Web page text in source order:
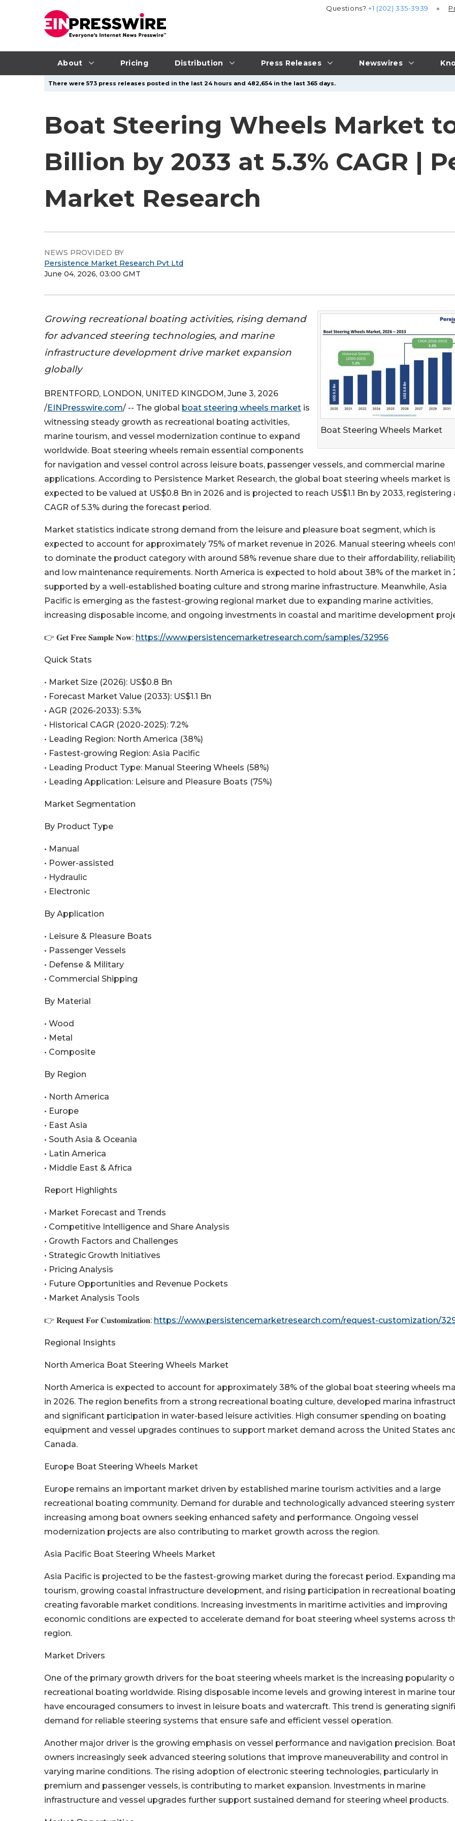
About Pricing Distribution Press Releases Newswires
Questions?+1 (202) 335-3939
There were 573 press releases posted in the last 24 hours and 482,654 in the last 365 days.
Boat Steering Wheels Market to
Billion by 2033 at 5.3% CAGR |
Market Research
NEWS PROVIDED BY
Persistence Market Research Pvt Ltd
June 04, 2026, 03:00 GMT
Boat Steering Wheels Market
Growing recreational boating activities, rising demand
for advanced steering technologies, and marine
infrastructure development drive market expansion
globally
BRENTFORD, LONDON, UNITED KINGDOM, June 3, 2026
/EINPresswire.com/ -- The global boat steering wheels market is
witnessing steady growth as recreational boating activities,
marine tourism, and vessel modernization continue to expand
worldwide. Boat steering wheels remain essential components
for navigation and vessel control across leisure boats, passenger vessels, and commercial marine
applications. According to Persistence Market Research, the global boat steering wheels market is
expected to be valued at US$0.8 Bn in 2026 and is projected to reach US$1.1 Bn by 2033, registering
CAGR of 5.3% during the forecast period.
Market statistics indicate strong demand from the leisure and pleasure boat segment, which is
expected to account for approximately 75% of market revenue in 2026. Manual steering wheels
to dominate the product category with around 58% revenue share due to their affordability,
and low maintenance requirements. North America is expected to hold about 38% of the market in
supported by a well-established boating culture and strong marine infrastructure. Meanwhile, Asia
Pacific is emerging as the fastest-growing regional market due to expanding marine activities,
increasing disposable income, and ongoing investments in coastal and maritime development
👉 𝐆𝐞𝐭 𝐅𝐫𝐞𝐞 𝐒𝐚𝐦𝐩𝐥𝐞 𝐍𝐨𝐰: https://www.persistencemarketresearch.com/samples/32956
Quick Stats
• Market Size (2026): US$0.8 Bn
• Forecast Market Value (2033): US$1.1 Bn
• AGR (2026-2033): 5.3%
• Historical CAGR (2020-2025): 7.2%
• Leading Region: North America (38%)
• Fastest-growing Region: Asia Pacific
• Leading Product Type: Manual Steering Wheels (58%)
• Leading Application: Leisure and Pleasure Boats (75%)
Market Segmentation
By Product Type
• Manual
• Power-assisted
• Hydraulic
• Electronic
By Application
• Leisure & Pleasure Boats
• Passenger Vessels
• Defense & Military
• Commercial Shipping
By Material
• Wood
• Metal
• Composite
By Region
• North America
• Europe
• East Asia
• South Asia & Oceania
• Latin America
• Middle East & Africa
Report Highlights
• Market Forecast and Trends
• Competitive Intelligence and Share Analysis
• Growth Factors and Challenges
• Strategic Growth Initiatives
• Pricing Analysis
• Future Opportunities and Revenue Pockets
• Market Analysis Tools
👉 𝐑𝐞𝐪𝐮𝐞𝐬𝐭 𝐅𝐨𝐫 𝐂𝐮𝐬𝐭𝐨𝐦𝐢𝐳𝐚𝐭𝐢𝐨𝐧: https://www.persistencemarketresearch.com/request-customization/
Regional Insights
North America Boat Steering Wheels Market
North America is expected to account for approximately 38% of the global boat steering wheels
in 2026. The region benefits from a strong recreational boating culture, developed marina
and significant participation in water-based leisure activities. High consumer spending on boating
equipment and vessel upgrades continues to support market demand across the United States
Canada.
Europe Boat Steering Wheels Market
Europe remains an important market driven by established marine tourism activities and a large
recreational boating community. Demand for durable and technologically advanced steering
increasing among boat owners seeking enhanced safety and performance. Ongoing vessel
modernization projects are also contributing to market growth across the region.
Asia Pacific Boat Steering Wheels Market
Asia Pacific is projected to be the fastest-growing market during the forecast period. Expanding
tourism, growing coastal infrastructure development, and rising participation in recreational
creating favorable market conditions. Increasing investments in maritime activities and improving
economic conditions are expected to accelerate demand for boat steering wheel systems across
region.
Market Drivers
One of the primary growth drivers for the boat steering wheels market is the increasing popularity
recreational boating worldwide. Rising disposable income levels and growing interest in marine
have encouraged consumers to invest in leisure boats and watercraft. This trend is generating
demand for reliable steering systems that ensure safe and efficient vessel operation.
Another major driver is the growing emphasis on vessel performance and navigation precision.
owners increasingly seek advanced steering solutions that improve maneuverability and control in
varying marine conditions. The rising adoption of electronic steering technologies, particularly in
premium and passenger vessels, is contributing to market expansion. Investments in marine
infrastructure and vessel upgrades further support sustained demand for steering wheel products.